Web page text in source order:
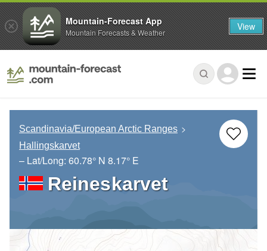
Scandinavia/European Arctic Ranges
Hallingskarvet
– Lat/Long: 60.78° N 8.17° E
Reineskarvet
Mountain-Forecast App
Mountain Forecasts & Weather View